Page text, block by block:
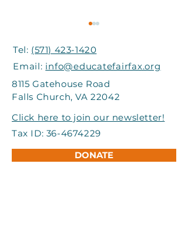
Grand Involve Provides
Support to Title I
Tel: (571) 423-1420
Email: info@educatefairfax.org
8115 Gatehouse Road
Falls Church, VA 22042
Click here to join our newsletter!
Tax ID: 36-4674229
DONATE